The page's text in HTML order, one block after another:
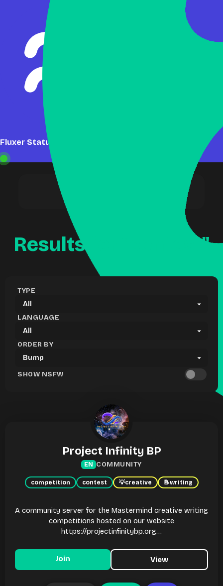
Fluxer Status: Online
Results for "contest"
TYPE
LANGUAGE
ORDER BY
SHOW NSFW
Project Infinity BP
EN COMMUNITY
competition contest 💡creative 📝writing
A community server for the Mastermind creative writing
competitions hosted on our website
https://projectinfinitybp.org…
Join View